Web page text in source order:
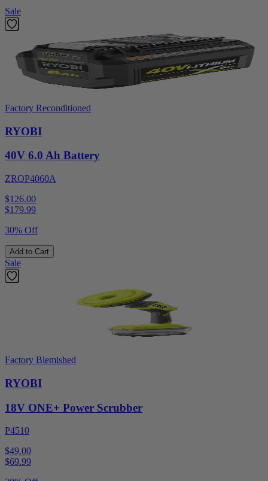
Sale
Factory Reconditioned
RYOBI
40V 6.0 Ah Battery
ZROP4060A
$126.00
$179.99
30% Off
Add to Cart
Sale
Factory Blemished
RYOBI
18V ONE+ Power Scrubber
P4510
$49.00
$69.99